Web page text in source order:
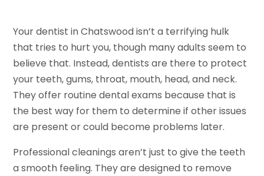
Your dentist in Chatswood isn’t a terrifying hulk
that tries to hurt you, though many adults seem to
believe that. Instead, dentists are there to protect
your teeth, gums, throat, mouth, head, and neck.
They offer routine dental exams because that is
the best way for them to determine if other issues
are present or could become problems later.
Professional cleanings aren’t just to give the teeth
a smooth feeling. They are designed to remove